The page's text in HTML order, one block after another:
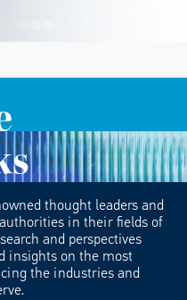
thought leaders and
in their fields of
and perspectives
insights on the most
the industries and